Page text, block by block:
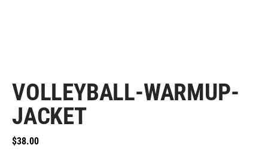
VOLLEYBALL-WARMUP-
JACKET
$38.00